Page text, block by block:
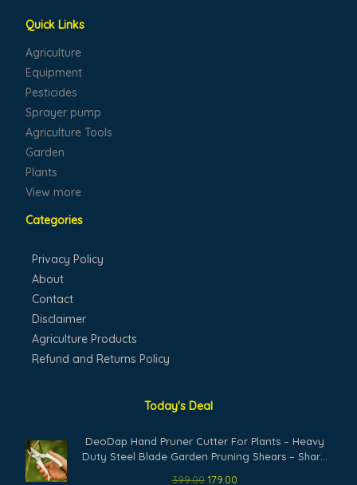
Quick Links
Agriculture
Equipment
Pesticides
Sprayer pump
Agriculture Tools
Garden
Plants
View more
Categories
Privacy Policy
About
Contact
Disclaimer
Agriculture Products
Refund and Returns Policy
Today's Deal
DeoDap Hand Pruner Cutter For Plants – Heavy
Duty Steel Blade Garden Pruning Shears – Sharp
399.00
price
was:
₹399.00.
179.00
Current
price
is:
₹179.00.